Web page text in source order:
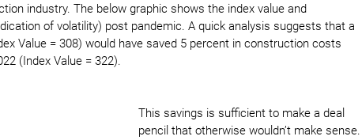
industry. The below graphic shows the index value and
of volatility) post pandemic. A quick analysis suggests that a
Value = 308) would have saved 5 percent in construction costs
(Index Value = 322).
This savings is sufficient to make a deal
pencil that otherwise wouldn’t make sense.